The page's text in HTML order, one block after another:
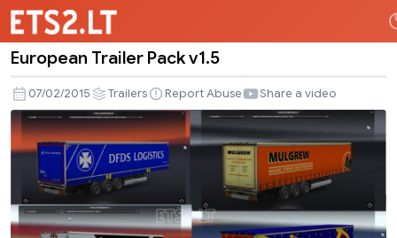
European
Trailer
Pack
v1.5
European Trailer Pack v1.5
07/02/2015 Trailers Report Abuse Share a video